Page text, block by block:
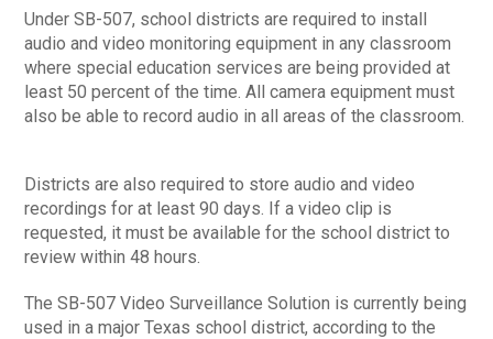
Under SB-507, school districts are required to install
audio and video monitoring equipment in any classroom
where special education services are being provided at
least 50 percent of the time. All camera equipment must
also be able to record audio in all areas of the classroom.
Districts are also required to store audio and video
recordings for at least 90 days. If a video clip is
requested, it must be available for the school district to
review within 48 hours.
The SB-507 Video Surveillance Solution is currently being
used in a major Texas school district, according to the